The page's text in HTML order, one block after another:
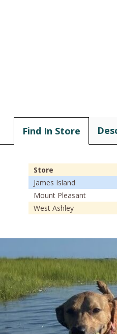
Find In Store
Store
James Island
Mount Pleasant
West Ashley